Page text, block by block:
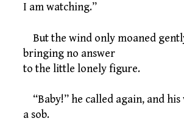
I am watching.”
But the wind only moaned
bringing no answer
to the little lonely figure.
“Baby!” he called again, and
a sob.